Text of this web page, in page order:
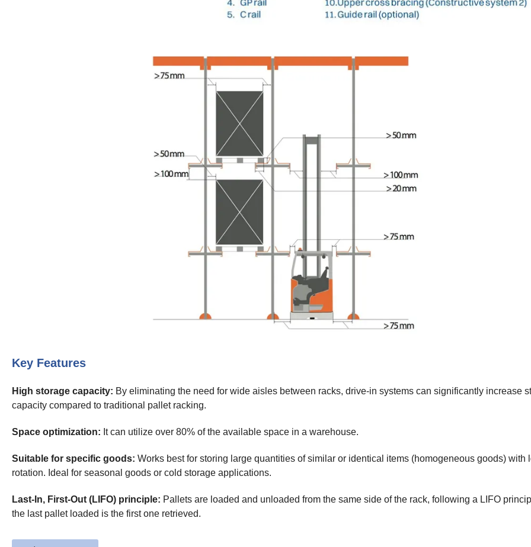
Key Features
High storage capacity: By eliminating the need for wide aisles between racks, drive-in systems can significantly increase
capacity compared to traditional pallet racking.
Space optimization: It can utilize over 80% of the available space in a warehouse.
Suitable for specific goods: Works best for storing large quantities of similar or identical items (homogeneous goods) with
rotation. Ideal for seasonal goods or cold storage applications.
Last-In, First-Out (LIFO) principle: Pallets are loaded and unloaded from the same side of the rack, following a LIFO
the last pallet loaded is the first one retrieved.